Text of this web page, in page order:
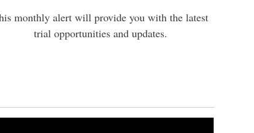
monthly alert will provide you with the latest
trial opportunities and updates.